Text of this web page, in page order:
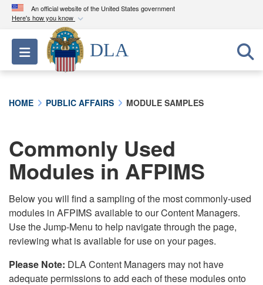
An official website of the United States government
Here's how you know
Official websites use .mil
A.milwebsite belongs to an official U.S.
Department of Defense organization in the United
connected to the .mil website. Share sensitive
information only on official, secure websites.
Toggle navigation
DLA
HOME PUBLIC AFFAIRS MODULE SAMPLES
Commonly Used
Modules in AFPIMS
Below you will find a sampling of the most commonly-used
modules in AFPIMS available to our Content Managers.
Use the Jump-Menu to help navigate through the page,
reviewing what is available for use on your pages.
Please Note: DLA Content Managers may not have
adequate permissions to add each of these modules onto